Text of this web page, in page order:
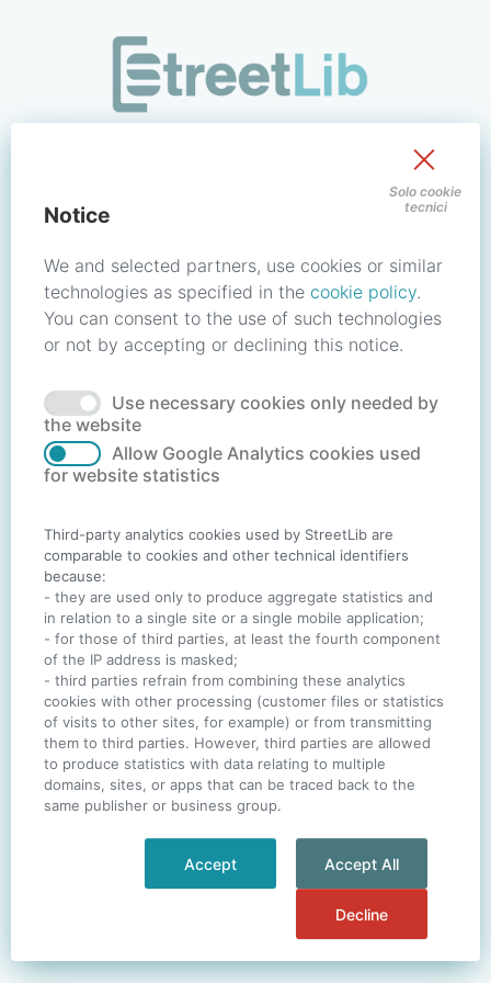
Solo cookie
tecnici
Notice
We and selected partners, use cookies or similar
technologies as specified in the cookie policy.
You can consent to the use of such technologies
or not by accepting or declining this notice.
Use necessary cookies only needed by
the website
Allow Google Analytics cookies used
for website statistics
Third-party analytics cookies used by StreetLib are
comparable to cookies and other technical identifiers
because:
- they are used only to produce aggregate statistics and
in relation to a single site or a single mobile application;
- for those of third parties, at least the fourth component
of the IP address is masked;
- third parties refrain from combining these analytics
cookies with other processing (customer files or statistics
of visits to other sites, for example) or from transmitting
them to third parties. However, third parties are allowed
to produce statistics with data relating to multiple
domains, sites, or apps that can be traced back to the
same publisher or business group.
Accept All
Accept
Decline
Forgot your password? Reset password
No account?
SIGN IN
One account. All of
Italiano- Deutsch-Português - Help